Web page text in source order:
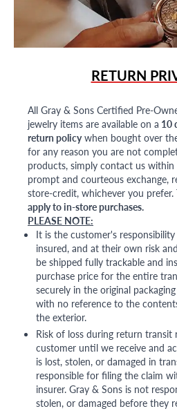
RETURN
All Gray & Sons Certified Pre-
jewelry items are available on a 10
return policywhen bought over
for any reason you are not
products, simply contact us
prompt and courteous exchange,
store-credit, whichever you prefer.
apply to in-store purchases.
PLEASE NOTE:
It is the customer's
insured, and at their own risk
be shipped fully trackable and
purchase price for the entire
securely in the original
with no reference to the
the exterior.
Risk of loss during return transit
customer until we receive and
is lost, stolen, or damaged in
responsible for filing the claim
insurer. Gray & Sons is not
stolen, or damaged before they